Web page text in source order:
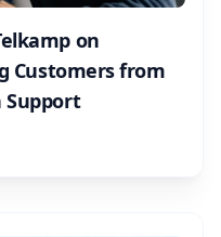
on
Customers from
Support